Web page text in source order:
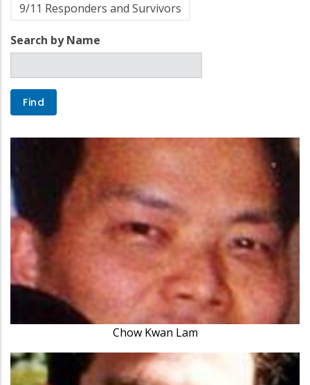
Search by Name
Chow Kwan Lam